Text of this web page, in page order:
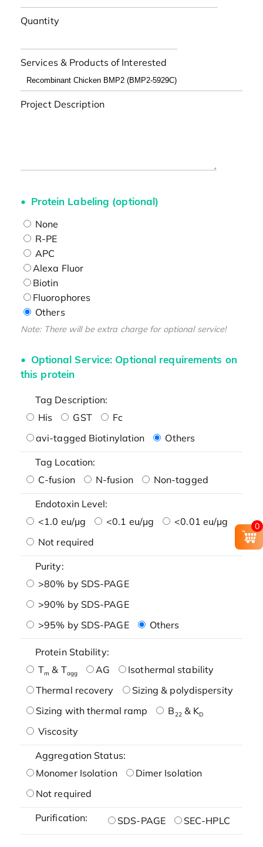
Quantity
Services & Products of Interested
Project Description
Protein Labeling (optional)
None
R-PE
APC
Alexa Fluor
Biotin
Fluorophores
Others
Note: There will be extra charge for optional service!
Optional Service: Optional requirements on
this protein
Tag Description:
His
GST
Fc
avi-tagged Biotinylation
Others
Tag Location:
C-fusion
N-fusion Non-tagged
Endotoxin Level:
<1.0 eu/μg
<0.1 eu/μg
<0.01 eu/μg
Not required
Purity:
>80% by SDS-PAGE
>90% by SDS-PAGE
>95% by SDS-PAGE
Others
Protein Stability:
Tm & Tagg AG
Isothermal stability
Thermal recovery
Sizing & polydispersity
Sizing with thermal ramp
B22& KD
Viscosity
Aggregation Status:
Monomer Isolation
Dimer Isolation
Not required
Purification: SDS-PAGE SEC-HPLC
0